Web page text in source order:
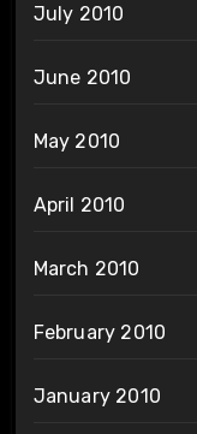
July 2010
June 2010
May 2010
April 2010
March 2010
February 2010
January 2010